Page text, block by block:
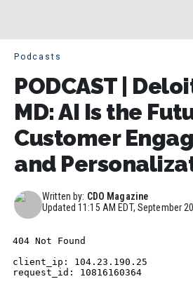
Podcasts
PODCAST |
MD: AI Is the
Customer
and
Written by: CDO Magazine
Updated11:15 AM EDT, September